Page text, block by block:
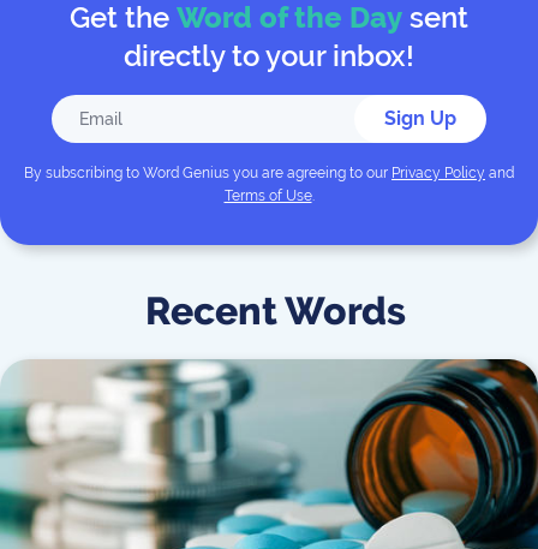
Get the Word of the Day sent
directly to your inbox!
Sign Up
By subscribing to Word Genius you are agreeing to our Privacy Policy and
Terms of Use.
Recent Words